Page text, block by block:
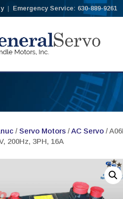
| Emergency Service: 630-889-9261
/Servo Motors /AC Servo /
200Hz, 3PH, 16A